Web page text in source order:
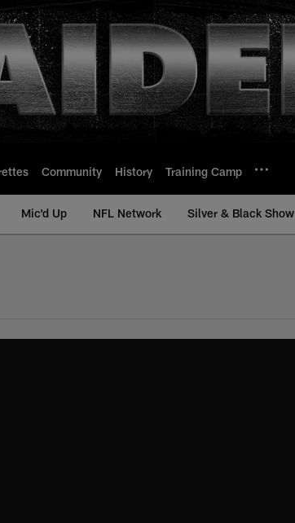
Community History Training Camp
Mic'd Up NFL Network Silver & Black Show